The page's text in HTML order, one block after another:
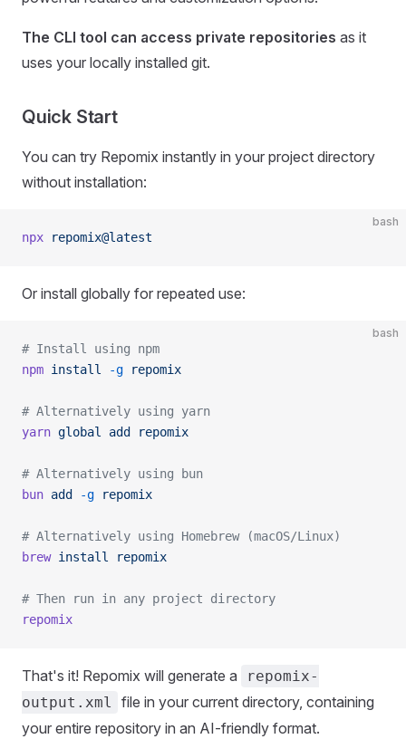
The CLI tool can access private repositories as it
uses your locally installed git.
Quick Start
You can try Repomix instantly in your project directory
without installation:
bash
npx repomix@latest
Or install globally for repeated use:
bash
# Install using npm
npm install -g repomix
# Alternatively using yarn
yarn global add repomix
# Alternatively using bun
bun add -g repomix
# Alternatively using Homebrew (macOS/Linux)
brew install repomix
# Then run in any project directory
repomix
That's it! Repomix will generate a
repomix-
output.xml
file in your current directory, containing
your entire repository in an AI-friendly format.